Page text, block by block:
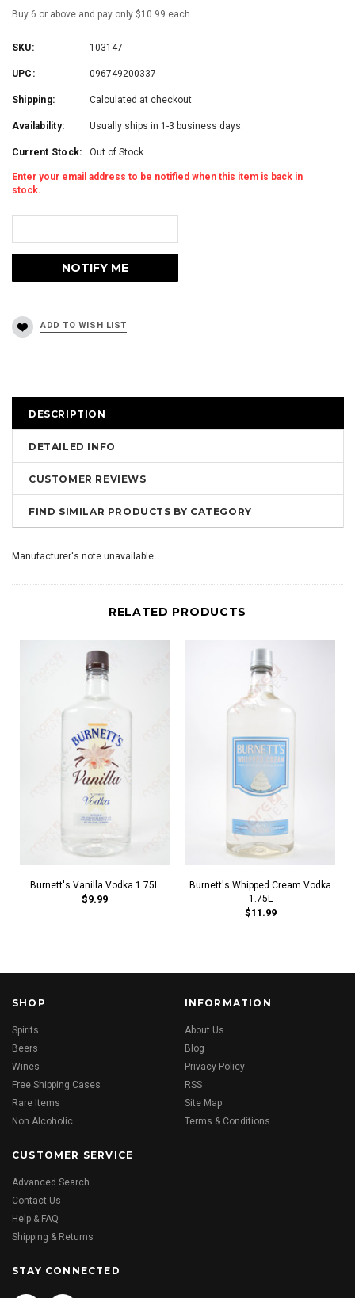
Buy 6 or above and pay only $10.99 each
SKU: 103147
UPC: 096749200337
Shipping: Calculated at checkout
Availability: Usually ships in 1-3 business days.
Current Stock: Out of Stock
Enter your email address to be notified when this item is back in
stock.
DESCRIPTION
DETAILED INFO
CUSTOMER REVIEWS
FIND SIMILAR PRODUCTS BY CATEGORY
Manufacturer's note unavailable.
RELATED PRODUCTS
Burnett's Vanilla Vodka 1.75L
$9.99
Burnett's Whipped Cream Vodka
1.75L
$11.99
SHOP
Spirits
Beers
Wines
Free Shipping Cases
Rare Items
Non Alcoholic
INFORMATION
About Us
Blog
Privacy Policy
RSS
Site Map
Terms & Conditions
CUSTOMER SERVICE
Advanced Search
Contact Us
Help & FAQ
Shipping & Returns
STAY CONNECTED